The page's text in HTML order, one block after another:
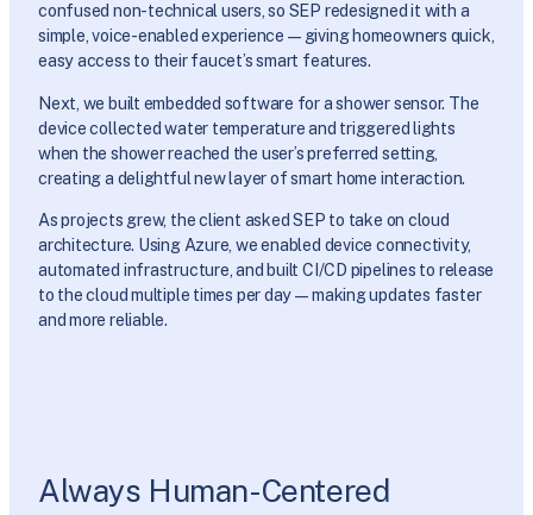
confused non-technical users, so SEP redesigned it with a
simple, voice-enabled experience—giving homeowners quick,
easy access to their faucet’s smart features.
Next, we built embedded software for a shower sensor. The
device collected water temperature and triggered lights
when the shower reached the user’s preferred setting,
creating a delightful new layer of smart home interaction.
As projects grew, the client asked SEP to take on cloud
architecture. Using Azure, we enabled device connectivity,
automated infrastructure, and built CI/CD pipelines to release
to the cloud multiple times per day—making updates faster
and more reliable.
Always Human-Centered